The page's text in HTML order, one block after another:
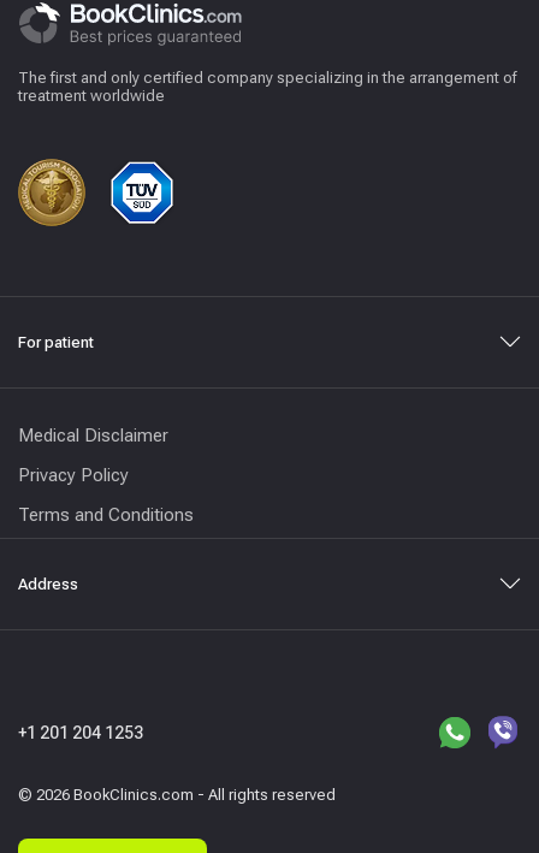
The first and only certified company specializing in the arrangement of
treatment worldwide
For patient
Medical Disclaimer
Privacy Policy
Terms and Conditions
Address
© 2026 BookClinics.com - All rights reserved
+1 201 204 1253